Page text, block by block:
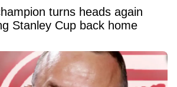
turns heads again
Stanley Cup back home